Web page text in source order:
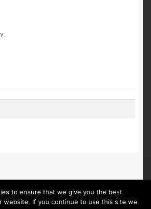
to ensure that we give you the best
website. If you continue to use this site we